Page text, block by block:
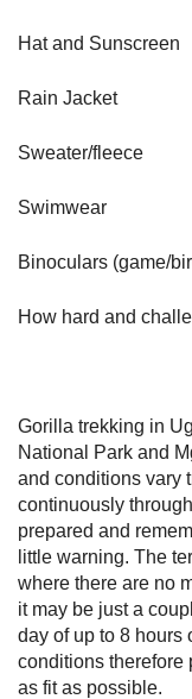
Hat and Sunscreen
Rain Jacket
Sweater/fleece
Swimwear
Binoculars (game/
How hard and
Gorilla trekking in
National Park and
and conditions vary
continuously
prepared and
little warning. The
where there are no
it may be just a
day of up to 8 hours
conditions therefore
as fit as possible.